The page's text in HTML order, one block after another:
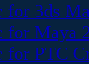
for 3ds
for Maya
for PTC